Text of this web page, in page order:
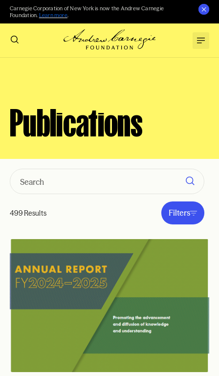
Carnegie Corporation of New York is now the Andrew Carnegie
Foundation. Learn more.
Publications
499 Results Filters